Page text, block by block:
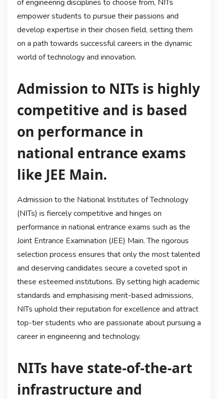
of engineering disciplines to choose from, NITs
empower students to pursue their passions and
develop expertise in their chosen field, setting them
on a path towards successful careers in the dynamic
world of technology and innovation.
Admission to NITs is highly
competitive and is based
on performance in
national entrance exams
like JEE Main.
Admission to the National Institutes of Technology
(NITs) is fiercely competitive and hinges on
performance in national entrance exams such as the
Joint Entrance Examination (JEE) Main. The rigorous
selection process ensures that only the most talented
and deserving candidates secure a coveted spot in
these esteemed institutions. By setting high academic
standards and emphasising merit-based admissions,
NITs uphold their reputation for excellence and attract
top-tier students who are passionate about pursuing a
career in engineering and technology.
NITs have state-of-the-art
infrastructure and